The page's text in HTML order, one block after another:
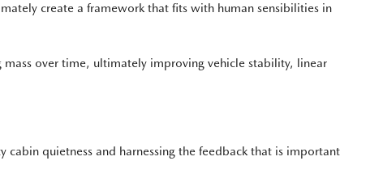
create a framework that fits with human sensibilities in
mass over time, ultimately improving vehicle stability, linear
quietness and harnessing the feedback that is important